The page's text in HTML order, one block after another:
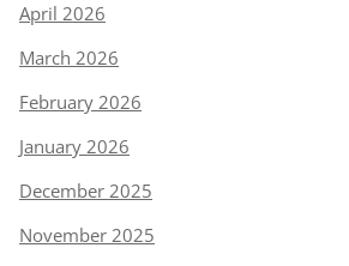
April 2026
March 2026
February 2026
January 2026
December 2025
November 2025